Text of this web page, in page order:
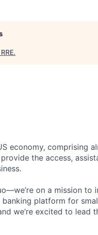
RRE.
economy, comprising
the access,
on a mission to
platform for
we’re excited to lead